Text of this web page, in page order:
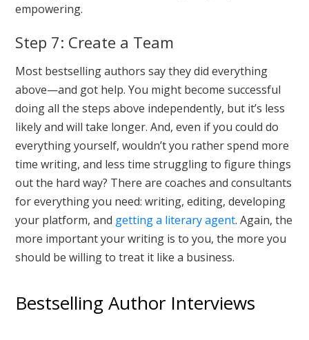
empowering.
Step 7: Create a Team
Most bestselling authors say they did everything
above—and got help. You might become successful
doing all the steps above independently, but it’s less
likely and will take longer. And, even if you could do
everything yourself, wouldn’t you rather spend more
time writing, and less time struggling to figure things
out the hard way? There are coaches and consultants
for everything you need: writing, editing, developing
your platform, and getting a literary agent. Again, the
more important your writing is to you, the more you
should be willing to treat it like a business.
Bestselling Author Interviews